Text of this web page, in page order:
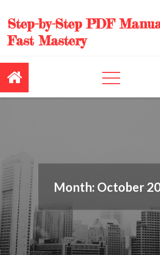
content
Step-by-Step PDF
Fast Mastery
Month: October